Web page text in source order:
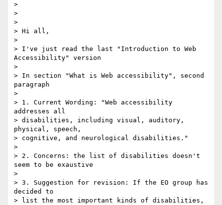
>
>
>
> Hi all,
>
> I've just read the last "Introduction to Web
Accessibility" version
>
> In section "What is Web accessibility", second
paragraph
>
> 1. Current Wording: "Web accessibility
addresses all
> disabilities, including visual, auditory,
physical, speech,
> cognitive, and neurological disabilities."
>
> 2. Concerns: the list of disabilities doesn't
seem to be exaustive
>
> 3. Suggestion for revision: If the EO group has
decided to
> list the most important kinds of disabilities,